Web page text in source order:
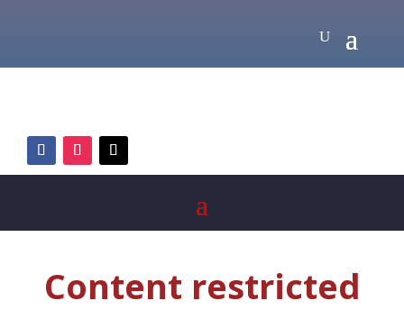
Content restricted